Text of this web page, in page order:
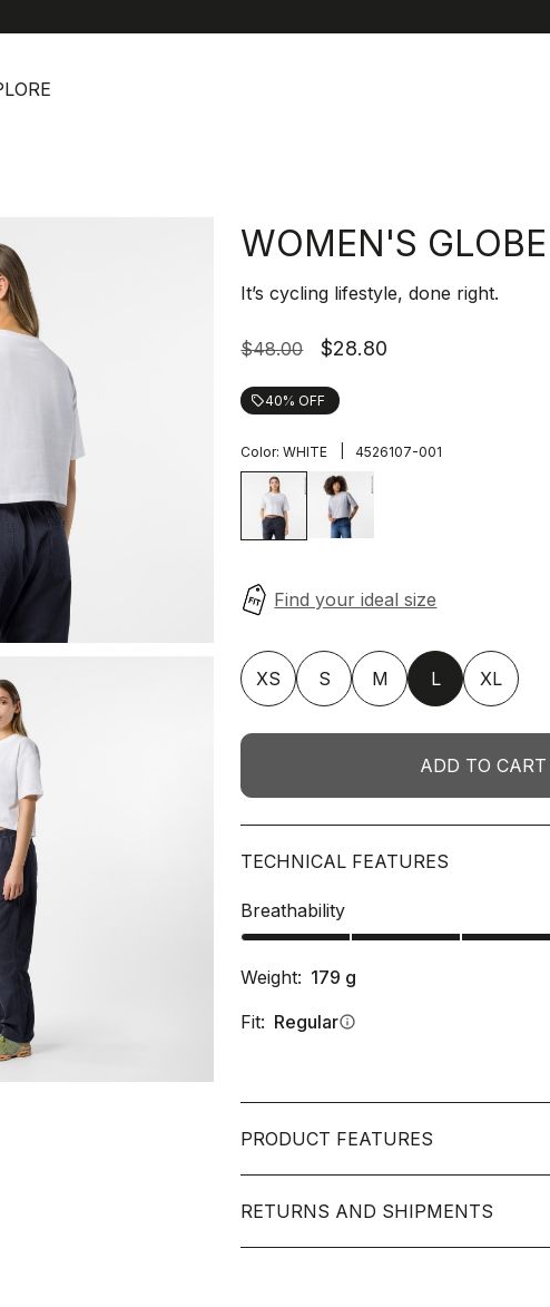
WOMEN'S
It’s cycling lifestyle, done right.
$48.00 $28.80
local_offer40% OFF
Color: WHITE 4526107-001
XS S M L XL
ADD TO CART
TECHNICAL FEATURES
Breathability
Weight: 179 g
Fit: Regularinfo
PRODUCT FEATURES
RETURNS AND SHIPMENTS